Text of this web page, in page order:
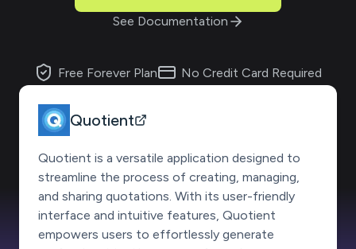
See Documentation
Free Forever Plan No Credit Card Required
Quotient
Quotient is a versatile application designed to
streamline the process of creating, managing,
and sharing quotations. With its user-friendly
interface and intuitive features, Quotient
empowers users to effortlessly generate